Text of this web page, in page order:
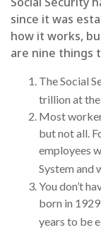
since it was
how it works,
are nine things
The Social
trillion at
Most
but not all.
employees
System and
You don’t
born in
years to be